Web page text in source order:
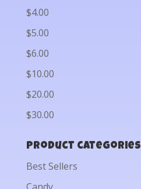
$4.00
$5.00
$6.00
$10.00
$20.00
$30.00
Product categories
Best Sellers